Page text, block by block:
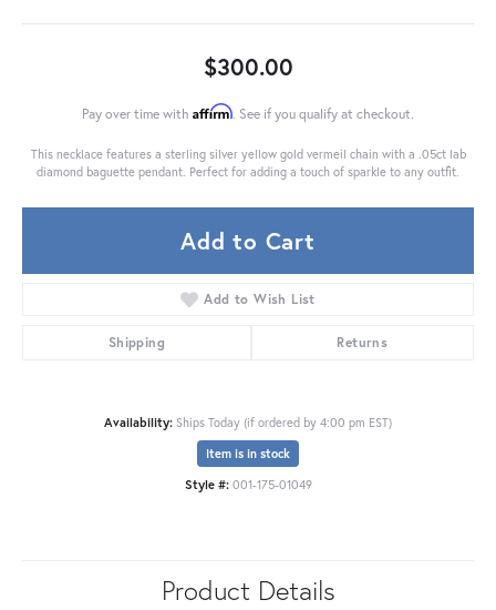
$300.00
Pay over time with Affirm. See if you qualify at checkout.
This necklace features a sterling silver yellow gold vermeil chain with a .05ct lab
diamond baguette pendant. Perfect for adding a touch of sparkle to any outfit.
Add to Cart
Add to Wish List
Shipping Returns
Availability: Ships Today (if ordered by 4:00 pm EST)
Item is in stock
Style #: 001-175-01049
Product Details